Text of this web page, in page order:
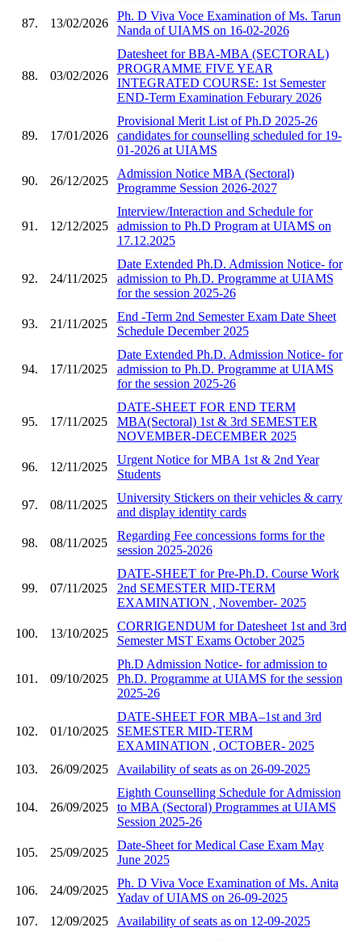
87. 13/02/2026
Ph. D Viva Voce Examination of Ms. Tarun
Nanda of UIAMS on 16-02-2026
88. 03/02/2026
Datesheet for BBA-MBA (SECTORAL)
PROGRAMME FIVE YEAR
INTEGRATED COURSE: 1st Semester
END-Term Examination Feburary 2026
89. 17/01/2026
Provisional Merit List of Ph.D 2025-26
candidates for counselling scheduled for 19-
01-2026 at UIAMS
90. 26/12/2025
Admission Notice MBA (Sectoral)
Programme Session 2026-2027
91. 12/12/2025
Interview/Interaction and Schedule for
admission to Ph.D Program at UIAMS on
17.12.2025
92. 24/11/2025
Date Extended Ph.D. Admission Notice- for
admission to Ph.D. Programme at UIAMS
for the session 2025-26
93. 21/11/2025
End -Term 2nd Semester Exam Date Sheet
Schedule December 2025
94. 17/11/2025
Date Extended Ph.D. Admission Notice- for
admission to Ph.D. Programme at UIAMS
for the session 2025-26
95. 17/11/2025
DATE-SHEET FOR END TERM
MBA(Sectoral) 1st & 3rd SEMESTER
NOVEMBER-DECEMBER 2025
96. 12/11/2025
Urgent Notice for MBA 1st & 2nd Year
Students
97. 08/11/2025
University Stickers on their vehicles & carry
and display identity cards
98. 08/11/2025
Regarding Fee concessions forms for the
session 2025-2026
99. 07/11/2025
DATE-SHEET for Pre-Ph.D. Course Work
2nd SEMESTER MID-TERM
EXAMINATION , November- 2025
100. 13/10/2025
CORRIGENDUM for Datesheet 1st and 3rd
Semester MST Exams October 2025
101. 09/10/2025
Ph.D Admission Notice- for admission to
Ph.D. Programme at UIAMS for the session
2025-26
102. 01/10/2025
DATE-SHEET FOR MBA–1st and 3rd
SEMESTER MID-TERM
EXAMINATION , OCTOBER- 2025
103.
26/09/2025 Availability of seats as on 26-09-2025
104. 26/09/2025
Eighth Counselling Schedule for Admission
to MBA (Sectoral) Programmes at UIAMS
Session 2025-26
105. 25/09/2025
Date-Sheet for Medical Case Exam May
June 2025
106. 24/09/2025
Ph. D Viva Voce Examination of Ms. Anita
Yadav of UIAMS on 26-09-2025
107.
12/09/2025 Availability of seats as on 12-09-2025